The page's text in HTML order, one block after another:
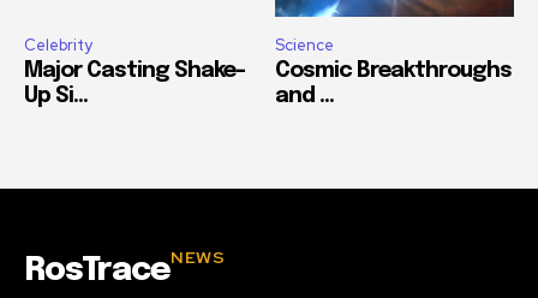
Celebrity
Major Casting Shake-
Up Si...
Science
Cosmic Breakthroughs
and ...
RosTraceNEWS